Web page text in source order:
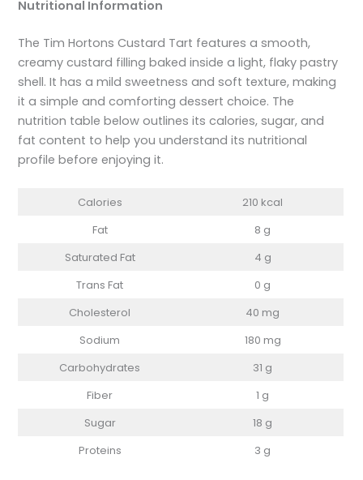
Nutritional Information
The Tim Hortons Custard Tart features a smooth,
creamy custard filling baked inside a light, flaky pastry
shell. It has a mild sweetness and soft texture, making
it a simple and comforting dessert choice. The
nutrition table below outlines its calories, sugar, and
fat content to help you understand its nutritional
profile before enjoying it.
Calories
210 kcal
Fat
8 g
Saturated Fat
4 g
Trans Fat
0 g
Cholesterol
40 mg
Sodium
180 mg
Carbohydrates
31 g
Fiber
1 g
Sugar
18 g
Proteins
3 g